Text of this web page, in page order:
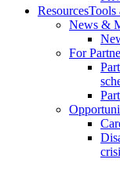
ResourcesTools
News &
For